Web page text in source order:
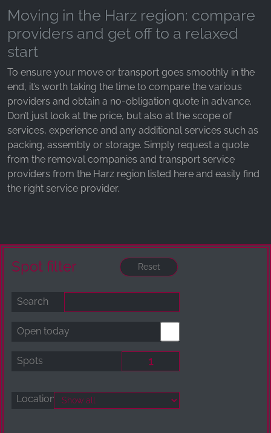
Moving in the Harz region: compare
providers and get off to a relaxed
start
To ensure your move or transport goes smoothly in the
end, it’s worth taking the time to compare the various
providers and obtain a no-obligation quote in advance.
Don’t just look at the price, but also at the scope of
services, experience and any additional services such as
packing, assembly or storage. Simply request a quote
from the removal companies and transport service
providers from the Harz region listed here and easily find
the right service provider.
Spot filter
Search
Open today
Spots
Location